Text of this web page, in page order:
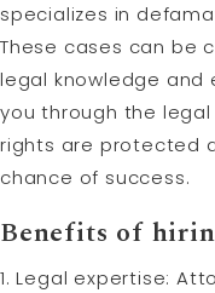
specializes in
These cases can be
legal knowledge and
you through the
rights are protected
chance of success.
Benefits of
1. Legal expertise: